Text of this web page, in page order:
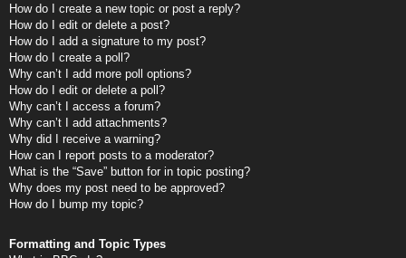
How do I create a new topic or post a reply?
How do I edit or delete a post?
How do I add a signature to my post?
How do I create a poll?
Why can’t I add more poll options?
How do I edit or delete a poll?
Why can’t I access a forum?
Why can’t I add attachments?
Why did I receive a warning?
How can I report posts to a moderator?
What is the “Save” button for in topic posting?
Why does my post need to be approved?
How do I bump my topic?
Formatting and Topic Types